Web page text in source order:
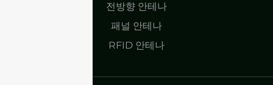
전방향 안테나
패널 안테나
RFID 안테나